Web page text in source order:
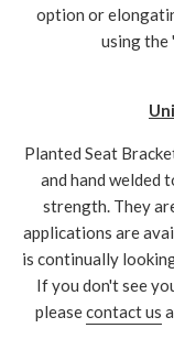
option or
using the
Planted Seat
and hand welded
strength. They
applications are
is continually
If you don't see
pleasecontact us